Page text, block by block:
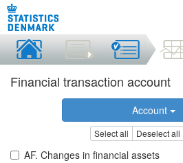
Financial transaction account
Account
Select all Deselect all
AF. Changes in financial assets